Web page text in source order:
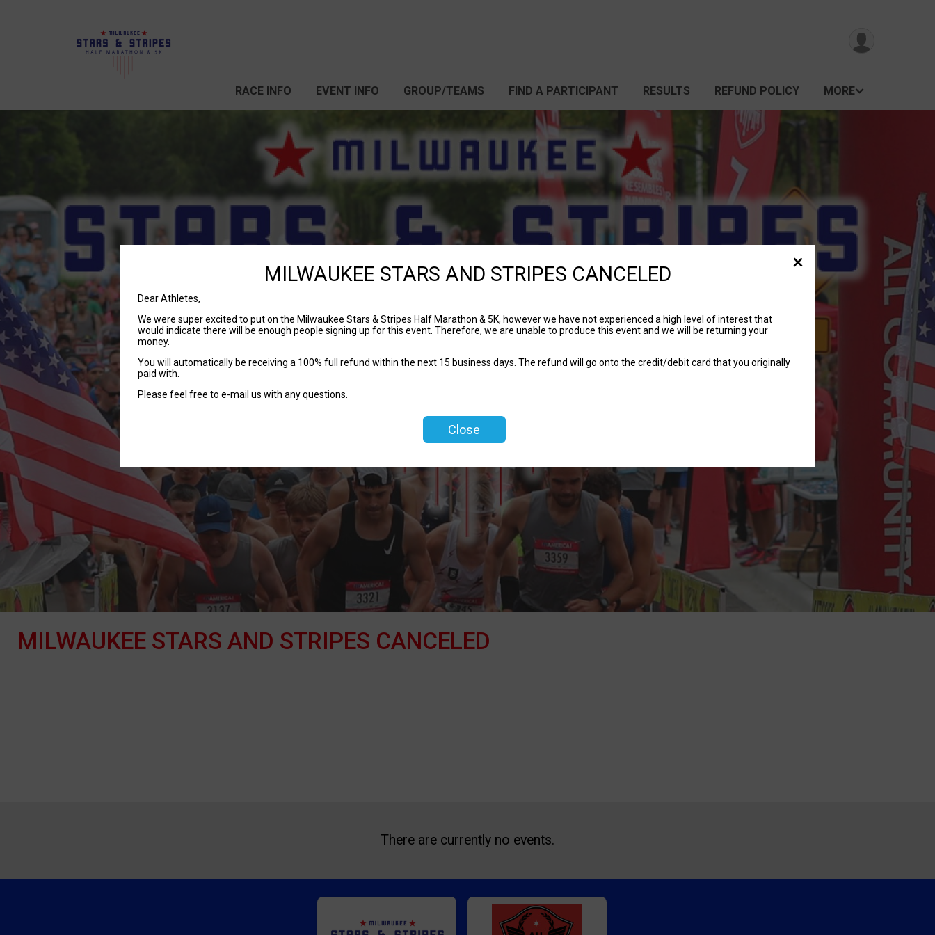
RACE INFO EVENT INFO GROUP/TEAMS FIND A PARTICIPANT RESULTS REFUND POLICY MORE
MILWAUKEE STARS AND STRIPES CANCELED
There are currently no events.
MILWAUKEE STARS AND STRIPES CANCELED
Dear Athletes,
We were super excited to put on the Milwaukee Stars & Stripes Half Marathon & 5K, however we have not experienced a high level of interest that
would indicate there will be enough people signing up for this event. Therefore, we are unable to produce this event and we will be returning your
money.
You will automatically be receiving a 100% full refund within the next 15 business days. The refund will go onto the credit/debit card that you originally
paid with.
Please feel free to e-mail us with any questions.
Close